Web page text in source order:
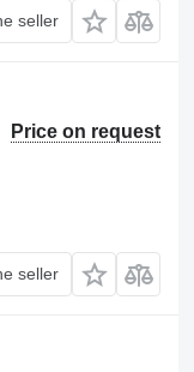
seller
Price on request
seller